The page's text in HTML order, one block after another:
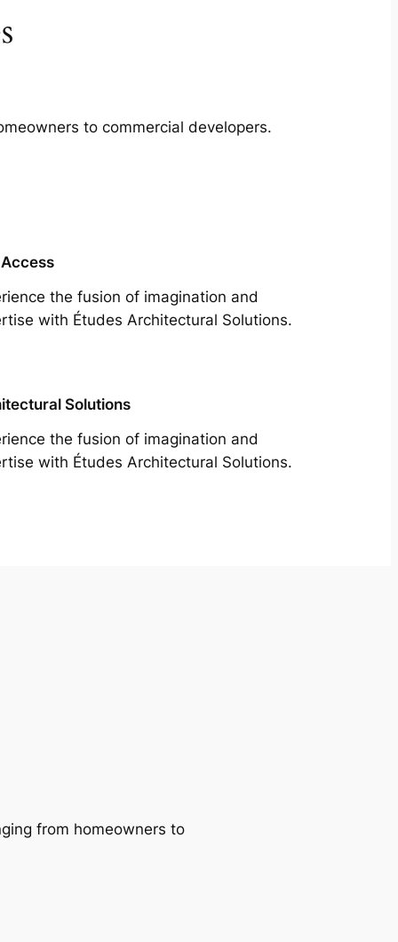
to commercial developers.
the fusion of imagination and
with Études Architectural Solutions.
Solutions
the fusion of imagination and
with Études Architectural Solutions.
from homeowners to